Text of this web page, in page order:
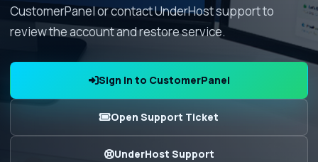
CustomerPanel or contact UnderHost support to
review the account and restore service.
Sign In to CustomerPanel
Open Support Ticket
UnderHost Support